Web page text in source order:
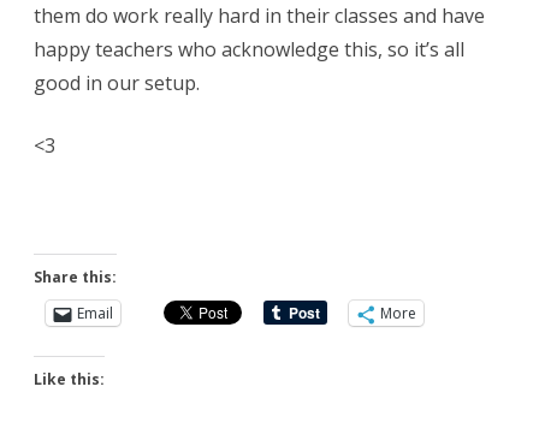
them do work really hard in their classes and have
happy teachers who acknowledge this, so it’s all
good in our setup.
<3
Share this:
Email
More
Like this: